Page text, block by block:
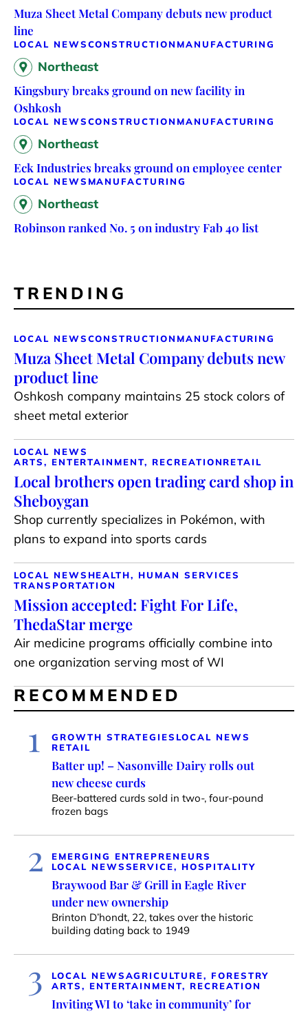
Muza Sheet Metal Company debuts new product
line
LOCAL NEWSCONSTRUCTION MANUFACTURING
Northeast
Kingsbury breaks ground on new facility in
Oshkosh
LOCAL NEWSCONSTRUCTION MANUFACTURING
Northeast
Eck Industries breaks ground on employee center
LOCAL NEWS MANUFACTURING
Northeast
Robinson ranked No. 5 on industry Fab 40 list
TRENDING
LOCAL NEWSCONSTRUCTION MANUFACTURING
Muza Sheet Metal Company debuts new
product line
Oshkosh company maintains 25 stock colors of
sheet metal exterior
LOCAL NEWS
ARTS, ENTERTAINMENT, RECREATIONRETAIL
Local brothers open trading card shop in
Sheboygan
Shop currently specializes in Pokémon, with
plans to expand into sports cards
LOCAL NEWS HEALTH, HUMAN SERVICES
TRANSPORTATION
Mission accepted: Fight For Life,
ThedaStar merge
Air medicine programs officially combine into
one organization serving most of WI
RECOMMENDED
1 GROWTH STRATEGIES LOCAL NEWS
RETAIL
Batter up! – Nasonville Dairy rolls out
new cheese curds
Beer-battered curds sold in two-, four-pound
frozen bags
2
EMERGING ENTREPRENEURS
LOCAL NEWSSERVICE, HOSPITALITY
Braywood Bar & Grill in Eagle River
under new ownership
Brinton D’hondt, 22, takes over the historic
building dating back to 1949
3 LOCAL NEWSAGRICULTURE, FORESTRY
ARTS, ENTERTAINMENT, RECREATION
Inviting WI to ‘take in community’ for